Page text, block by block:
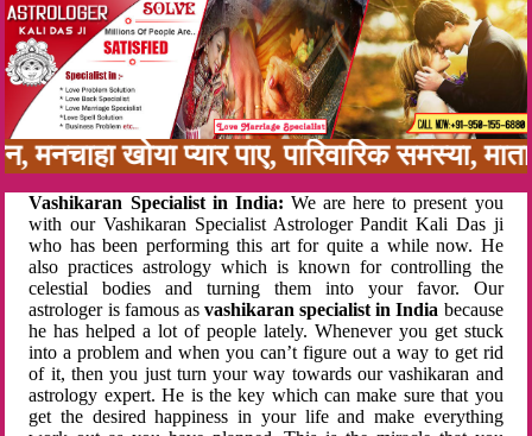
खोया प्यार पाए, पारिवारिक समस्या,
Vashikaran Specialist in India: We are here to present you
with our Vashikaran Specialist Astrologer Pandit Kali Das ji
who has been performing this art for quite a while now. He
also practices astrology which is known for controlling the
celestial bodies and turning them into your favor. Our
astrologer is famous as vashikaran specialist in India because
he has helped a lot of people lately. Whenever you get stuck
into a problem and when you can’t figure out a way to get rid
of it, then you just turn your way towards our vashikaran and
astrology expert. He is the key which can make sure that you
get the desired happiness in your life and make everything